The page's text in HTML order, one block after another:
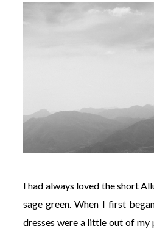
I had always loved the short
sage green. When I first
dresses were a little out of my